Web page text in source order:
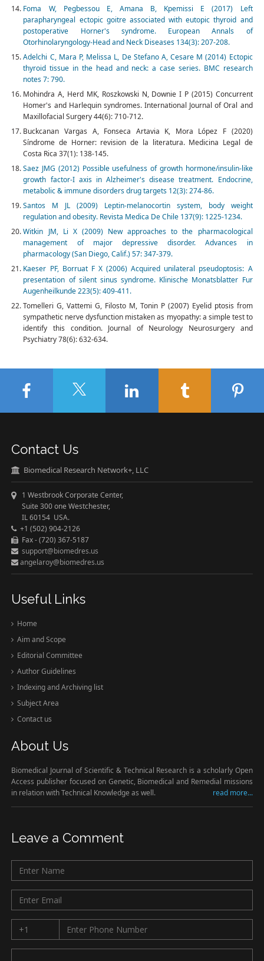
Foma W, Pegbessou E, Amana B, Kpemissi E (2017) Left
parapharyngeal ectopic goitre associated with eutopic thyroid and
postoperative Horner's syndrome. European Annals of
Otorhinolaryngology-Head and Neck Diseases 134(3): 207-208.
Adelchi C, Mara P, Melissa L, De Stefano A, Cesare M (2014) Ectopic
thyroid tissue in the head and neck: a case series. BMC research
notes 7: 790.
Mohindra A, Herd MK, Roszkowski N, Downie I P (2015) Concurrent
Homer's and Harlequin syndromes. International Journal of Oral and
Maxillofacial Surgery 44(6): 710-712.
Buckcanan Vargas A, Fonseca Artavia K, Mora López F (2020)
Síndrome de Horner: revision de la literatura. Medicina Legal de
Costa Rica 37(1): 138-145.
Saez JMG (2012) Possible usefulness of growth hormone/insulin-like
growth factor-I axis in Alzheimer's disease treatment. Endocrine,
metabolic & immune disorders drug targets 12(3): 274-86.
Santos M JL (2009) Leptin-melanocortin system, body weight
regulation and obesity. Revista Medica De Chile 137(9): 1225-1234.
Witkin JM, Li X (2009) New approaches to the pharmacological
management of major depressive disorder. Advances in
pharmacology (San Diego, Calif.) 57: 347-379.
Kaeser PF, Borruat F X (2006) Acquired unilateral pseudoptosis: A
presentation of silent sinus syndrome. Klinische Monatsblatter Fur
Augenheilkunde 223(5): 409-411.
Tomelleri G, Vattemi G, Filosto M, Tonin P (2007) Eyelid ptosis from
sympathetic nerve dysfunction mistaken as myopathy: a simple test to
identify this condition. Journal of Neurology Neurosurgery and
Psychiatry 78(6): 632-634.
Contact Us
Biomedical Research Network+, LLC
1 Westbrook Corporate Center,
Suite 300 one Westchester,
IL 60154 USA.
+1 (502) 904-2126
Fax - (720) 367-5187
support@biomedres.us
angelaroy@biomedres.us
Useful Links
Home
Aim and Scope
Editorial Committee
Author Guidelines
Indexing and Archiving list
Subject Area
Contact us
About Us
Biomedical Journal of Scientific & Technical Research is a scholarly Open
Access publisher focused on Genetic, Biomedical and Remedial missions
in relation with Technical Knowledge as well.
read more...
Leave a Comment